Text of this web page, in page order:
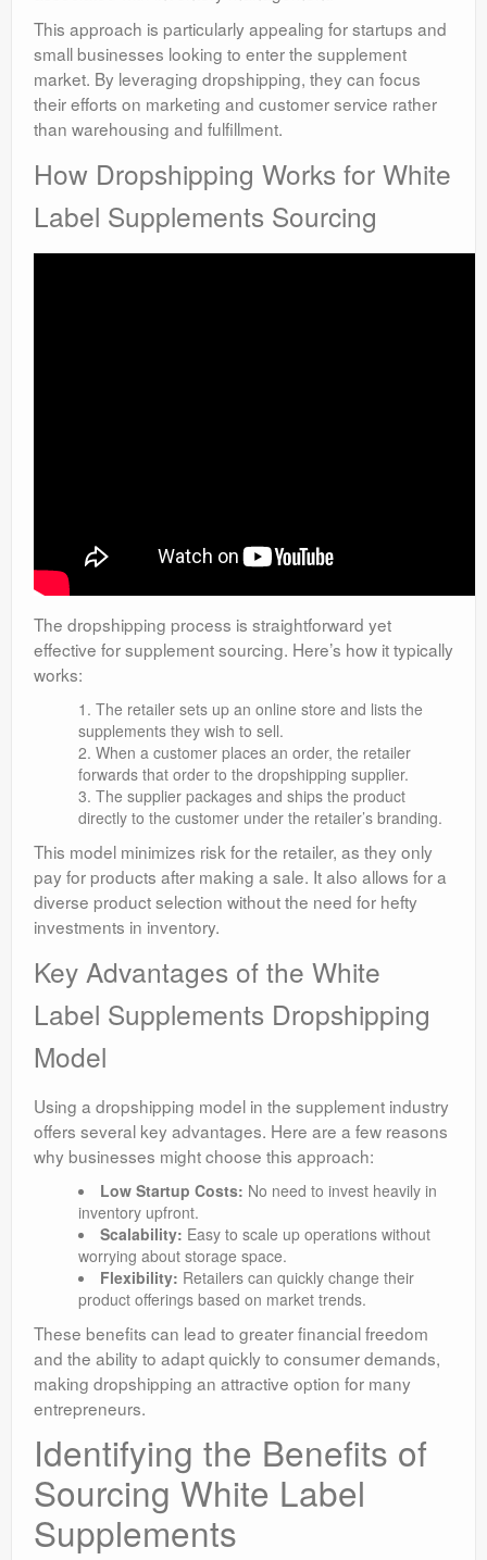
This approach is particularly appealing for startups and
small businesses looking to enter the supplement
market. By leveraging dropshipping, they can focus
their efforts on marketing and customer service rather
than warehousing and fulfillment.
How Dropshipping Works for White
Label Supplements Sourcing
The dropshipping process is straightforward yet
effective for supplement sourcing. Here’s how it typically
works:
The retailer sets up an online store and lists the
supplements they wish to sell.
When a customer places an order, the retailer
forwards that order to the dropshipping supplier.
The supplier packages and ships the product
directly to the customer under the retailer’s branding.
This model minimizes risk for the retailer, as they only
pay for products after making a sale. It also allows for a
diverse product selection without the need for hefty
investments in inventory.
Key Advantages of the White
Label Supplements Dropshipping
Model
Using a dropshipping model in the supplement industry
offers several key advantages. Here are a few reasons
why businesses might choose this approach:
Low Startup Costs: No need to invest heavily in
inventory upfront.
Scalability: Easy to scale up operations without
worrying about storage space.
Flexibility: Retailers can quickly change their
product offerings based on market trends.
These benefits can lead to greater financial freedom
and the ability to adapt quickly to consumer demands,
making dropshipping an attractive option for many
entrepreneurs.
Identifying the Benefits of
Sourcing White Label
Supplements